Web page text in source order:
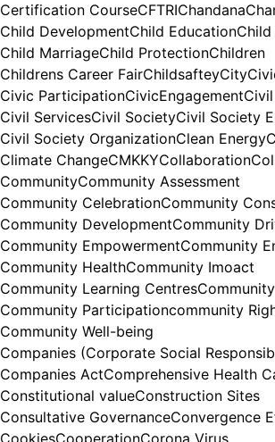
Certification CourseCFTRIChandana
Child DevelopmentChild Education
Child MarriageChild ProtectionChildren
Childrens Career FairChildsafteyCity
Civic ParticipationCivicEngagement
Civil ServicesCivil SocietyCivil Society
Civil Society OrganizationClean Energy
Climate ChangeCMKKYCollaboration
CommunityCommunity Assessment
Community CelebrationCommunity
Community DevelopmentCommunity
Community EmpowermentCommunity
Community HealthCommunity Imoact
Community Learning Centres
Community Participationcommunity
Community Well-being
Companies (Corporate Social
Companies ActComprehensive Health
Constitutional valueConstruction Sites
Consultative GovernanceConvergence